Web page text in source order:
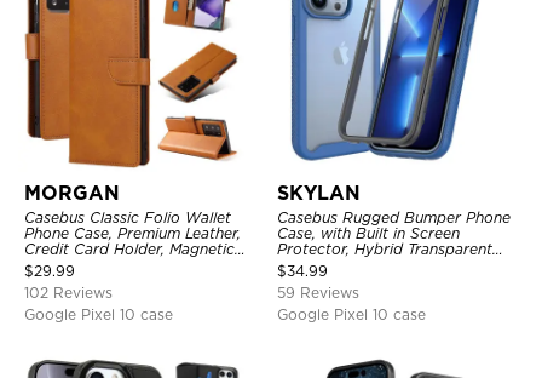
MORGAN
Casebus Classic Folio Wallet
Phone Case, Premium Leather,
Credit Card Holder, Magnetic
Closure, Flip Kickstand
Shockproof Case
$29.99
102 Reviews
Google Pixel 10 case
SKYLAN
Casebus Rugged Bumper Phone
Case, with Built in Screen
Protector, Hybrid Transparent
Flexible Frame Heavy Duty
Shockproof Full Body Protection
$34.99
59 Reviews
Google Pixel 10 case